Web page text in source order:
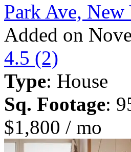
Park Ave,
Added on
4.5 (2)
Type: House
Sq. Footage:
$1,800 / mo